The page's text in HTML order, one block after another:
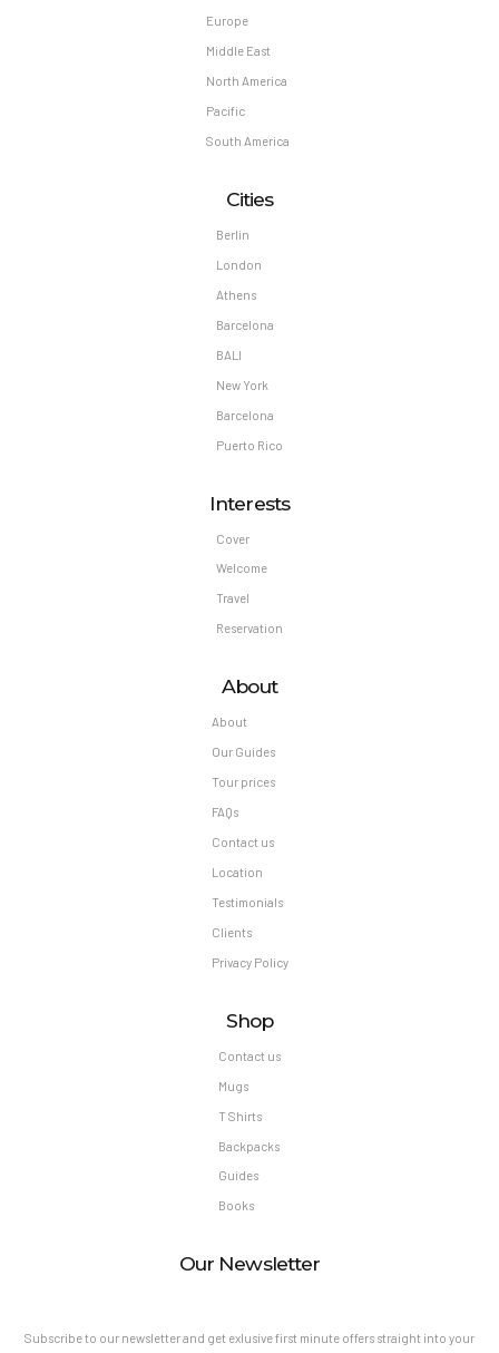
Europe
Middle East
North America
Pacific
South America
Cities
Berlin
London
Athens
Barcelona
BALI
New York
Barcelona
Puerto Rico
Interests
Cover
Welcome
Travel
Reservation
About
About
Our Guides
Tour prices
FAQs
Contact us
Location
Testimonials
Clients
Privacy Policy
Shop
Contact us
Mugs
T Shirts
Backpacks
Guides
Books
Our Newsletter
Subscribe to our newsletter and get exlusive first minute offers straight into your